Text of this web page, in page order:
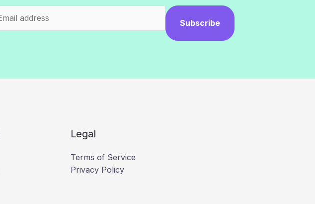
Subscribe
Legal
Terms of Service
Privacy Policy